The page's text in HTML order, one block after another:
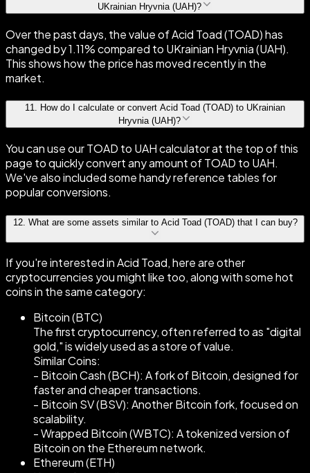
UKrainian Hryvnia (UAH)?
Over the past days, the value of Acid Toad (TOAD) has
changed by 1.11% compared to UKrainian Hryvnia (UAH).
This shows how the price has moved recently in the
market.
11. How do I calculate or convert Acid Toad (TOAD) to UKrainian
Hryvnia (UAH)?
You can use our TOAD to UAH calculator at the top of this
page to quickly convert any amount of TOAD to UAH.
We've also included some handy reference tables for
popular conversions.
12. What are some assets similar to Acid Toad (TOAD) that I can buy?
If you're interested in Acid Toad, here are other
cryptocurrencies you might like too, along with some hot
coins in the same category:
Bitcoin (BTC)
The first cryptocurrency, often referred to as "digital
gold," is widely used as a store of value.
Similar Coins:
- Bitcoin Cash (BCH): A fork of Bitcoin, designed for
faster and cheaper transactions.
- Bitcoin SV (BSV): Another Bitcoin fork, focused on
scalability.
- Wrapped Bitcoin (WBTC): A tokenized version of
Bitcoin on the Ethereum network.
Ethereum (ETH)